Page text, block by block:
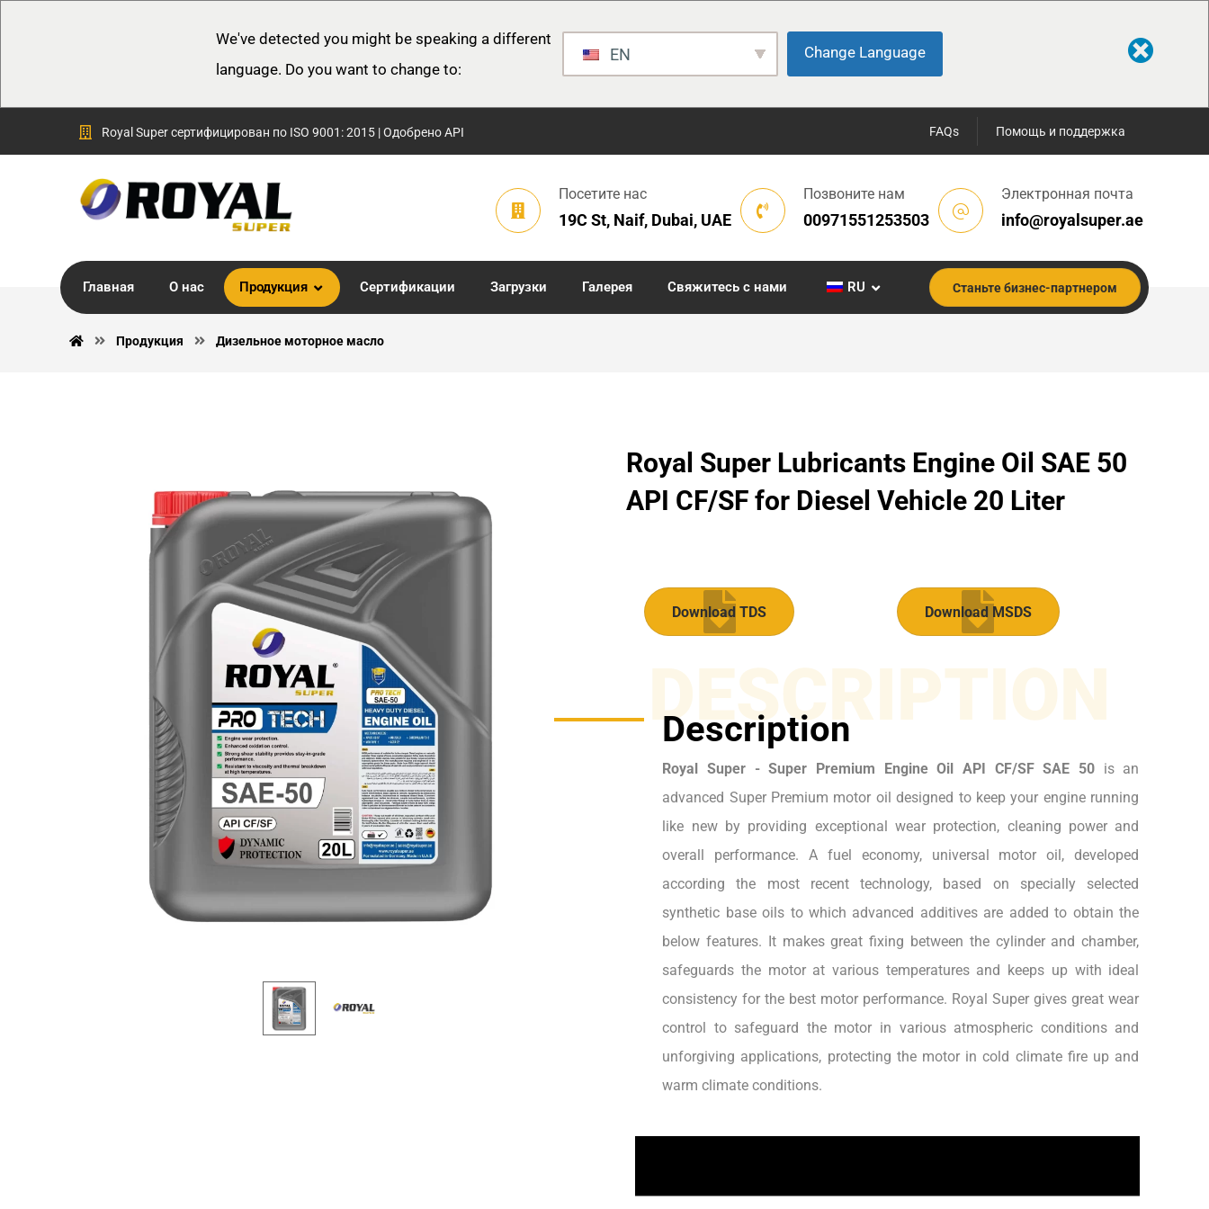
We've detected you might be speaking a different
language. Do you want to change to:
EN Change Language
Royal Super сертифицирован по ISO 9001: 2015 | Одобрено API Помощь и поддержка
FAQs
Электронная почта
info@royalsuper.ae
Позвоните нам
00971551253503
Посетите нас
19C St, Naif, Dubai, UAE
Главная О нас Продукция Сертификации Загрузки Галерея Свяжитесь с нами RU Станьте бизнес-партнером
Продукция Дизельное моторное масло
Royal Super Lubricants Engine Oil SAE 50
API CF/SF for Diesel Vehicle 20 Liter
Download TDS Download MSDS
DESCRIPTION
Description
Royal Super - Super Premium Engine Oil API CF/SF SAE 50is an
advanced Super Premium motor oil designed to keep your engine running
like new by providing exceptional wear protection, cleaning power and
overall performance. A fuel economy, universal motor oil, developed
according the most recent technology, based on specially selected
synthetic base oils to which advanced additives are added to obtain the
below features. It makes great fixing between the cylinder and chamber,
safeguards the motor at various temperatures and keeps up with ideal
consistency for the best motor performance. Royal Super gives great wear
control to safeguard the motor in various atmospheric conditions and
unforgiving applications, protecting the motor in cold climate fire up and
warm climate conditions.